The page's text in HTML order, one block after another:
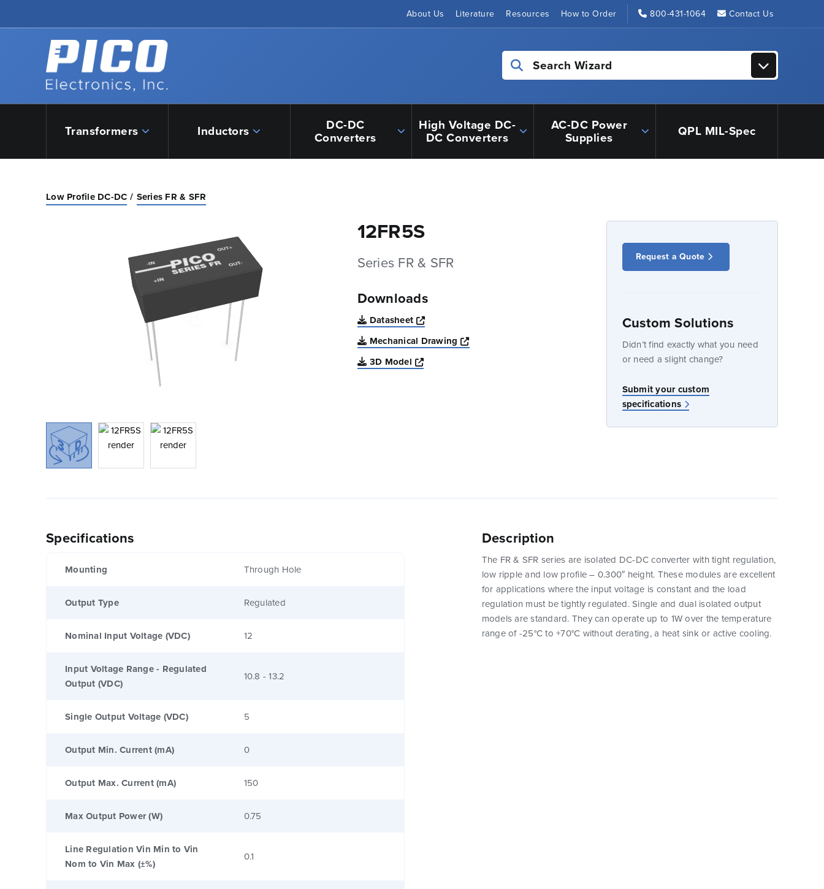
About Us Literature Resources How to Order 800-431-1064 Contact Us
Back to home
Search Wizard
Transformers Inductors DC-DC
Converters
High Voltage DC-
DC Converters
AC-DC Power
Supplies QPL MIL-Spec
Low Profile DC-DC Series FR & SFR
12FR5S
Series FR & SFR
Downloads
Datasheet
Opens a new window
Mechanical Drawing
Opens a new window
3D Model
Opens a new window
Request a Quote
Custom Solutions
Didn’t find exactly what you need
or need a slight change?
Submit your custom
specifications
Specifications
Mounting Through Hole
Output Type Regulated
Nominal Input Voltage (VDC) 12
Input Voltage Range - Regulated
Output (VDC)
10.8 - 13.2
Single Output Voltage (VDC) 5
Output Min. Current (mA) 0
Output Max. Current (mA) 150
Max Output Power (W) 0.75
Line Regulation Vin Min to Vin
Nom to Vin Max (±%)
0.1
Description
The FR & SFR series are isolated DC-DC converter with tight regulation,
low ripple and low profile – 0.300″ height. These modules are excellent
for applications where the input voltage is constant and the load
regulation must be tightly regulated. Single and dual isolated output
models are standard. They can operate up to 1W over the temperature
range of -25°C to +70°C without derating, a heat sink or active cooling.